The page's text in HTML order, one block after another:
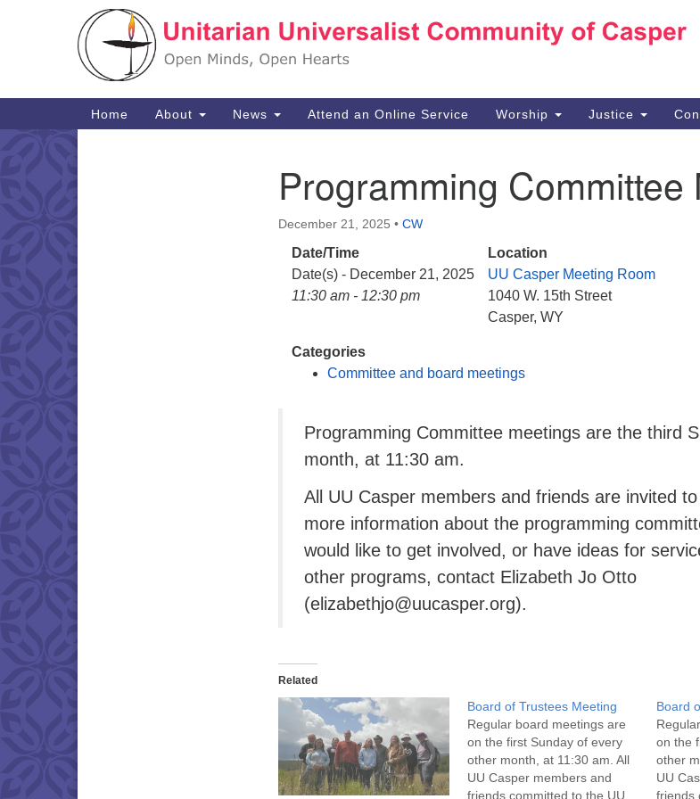
Search
Google
Main
Navigation
Home About News Attend an Online Service Worship Justice
Programming Committee
December 21, 2025 • CW
Date/Time
Date(s) - December 21, 2025
11:30 am - 12:30 pm
Location
UU Casper Meeting Room
1040 W. 15th Street
Casper, WY
Categories
Committee and board meetings
Programming Committee meetings are the third
month, at 11:30 am.
All UU Casper members and friends are invited
more information about the programming
would like to get involved, or have ideas for
other programs, contact Elizabeth Jo Otto
(elizabethjo@uucasper.org).
Related
Board of Trustees Meeting
Regular board meetings are
on the first Sunday of every
other month, at 11:30 am. All
UU Casper members and
friends committed to the UU
Board
on the
other
UU
friends